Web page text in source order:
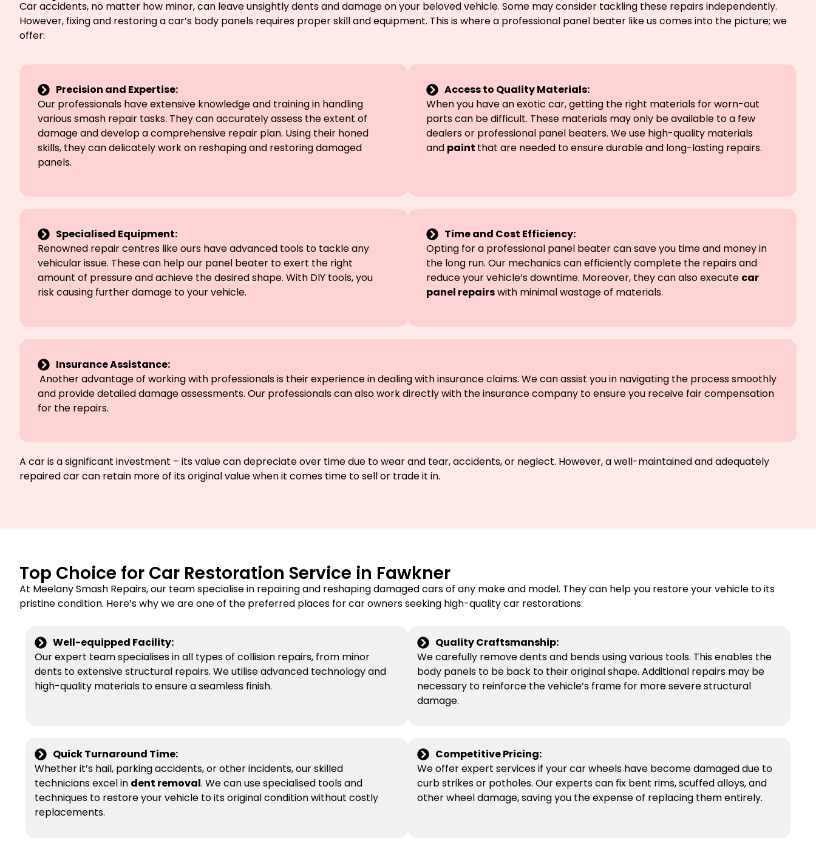
Car accidents, no matter how minor, can leave unsightly dents and damage on your beloved vehicle. Some may consider tackling these repairs independently.
However, fixing and restoring a car’s body panels requires proper skill and equipment. This is where a professional panel beater like us comes into the picture; we
offer:
Precision and Expertise:
Our professionals have extensive knowledge and training in handling
various smash repair tasks. They can accurately assess the extent of
damage and develop a comprehensive repair plan. Using their honed
skills, they can delicately work on reshaping and restoring damaged
panels.
Access to Quality Materials:
When you have an exotic car, getting the right materials for worn-out
parts can be difficult. These materials may only be available to a few
dealers or professional panel beaters. We use high-quality materials
and paint that are needed to ensure durable and long-lasting repairs.
Specialised Equipment:
Renowned repair centres like ours have advanced tools to tackle any
vehicular issue. These can help our panel beater to exert the right
amount of pressure and achieve the desired shape. With DIY tools, you
risk causing further damage to your vehicle.
Time and Cost Efficiency:
Opting for a professional panel beater can save you time and money in
the long run. Our mechanics can efficiently complete the repairs and
reduce your vehicle’s downtime. Moreover, they can also execute car
panel repairswith minimal wastage of materials.
Insurance Assistance:
Another advantage of working with professionals is their experience in dealing with insurance claims. We can assist you in navigating the process smoothly
and provide detailed damage assessments. Our professionals can also work directly with the insurance company to ensure you receive fair compensation
for the repairs.
A car is a significant investment – its value can depreciate over time due to wear and tear, accidents, or neglect. However, a well-maintained and adequately
repaired car can retain more of its original value when it comes time to sell or trade it in.
Top Choice for Car Restoration Service in Fawkner
At Meelany Smash Repairs, our team specialise in repairing and reshaping damaged cars of any make and model. They can help you restore your vehicle to its
pristine condition. Here’s why we are one of the preferred places for car owners seeking high-quality car restorations:
Well-equipped Facility:
Our expert team specialises in all types of collision repairs, from minor
dents to extensive structural repairs. We utilise advanced technology and
high-quality materials to ensure a seamless finish.
Quality Craftsmanship:
We carefully remove dents and bends using various tools. This enables the
body panels to be back to their original shape. Additional repairs may be
necessary to reinforce the vehicle’s frame for more severe structural
damage.
Quick Turnaround Time:
Whether it’s hail, parking accidents, or other incidents, our skilled
technicians excel in dent removal. We can use specialised tools and
techniques to restore your vehicle to its original condition without costly
replacements.
Competitive Pricing:
We offer expert services if your car wheels have become damaged due to
curb strikes or potholes. Our experts can fix bent rims, scuffed alloys, and
other wheel damage, saving you the expense of replacing them entirely.